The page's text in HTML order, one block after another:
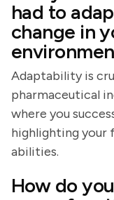
had to
change in
Adaptability is
pharmaceutical
where you
highlighting your
abilities.
How do